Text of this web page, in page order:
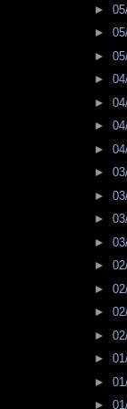
►
►
►
►
►
►
►
►
►
►
►
►
►
►
►
►
►
►